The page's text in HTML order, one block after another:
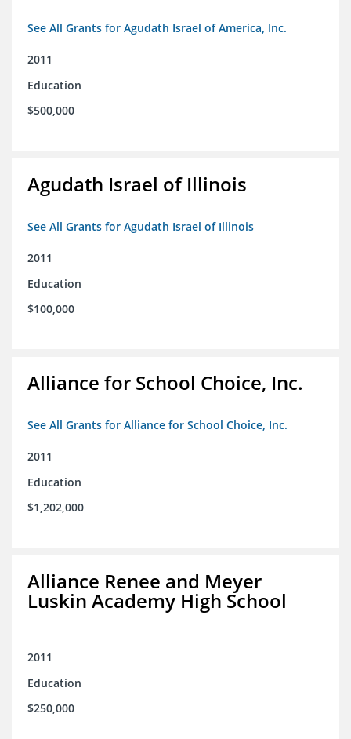
See All Grants for Agudath Israel of America, Inc.
2011
Education
$500,000
Agudath Israel of Illinois
See All Grants for Agudath Israel of Illinois
2011
Education
$100,000
Alliance for School Choice, Inc.
See All Grants for Alliance for School Choice, Inc.
2011
Education
$1,202,000
Alliance Renee and Meyer
Luskin Academy High School
2011
Education
$250,000